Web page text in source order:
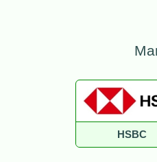
HSBC